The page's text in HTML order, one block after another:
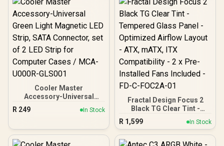
Cooler Master
Accessory-Universal
Green Light Magnetic LED
Strip, SATA Connector, set
Computer Cases / MCA-
R 249 In Stock
Fractal Design Focus 2
Black TG Clear Tint -
Tempered Glass Panel -
Optimized Airflow Layout -
ATX, mATX, ITX
Compatibility - 2 x Pre-
R 1,599 In Stock